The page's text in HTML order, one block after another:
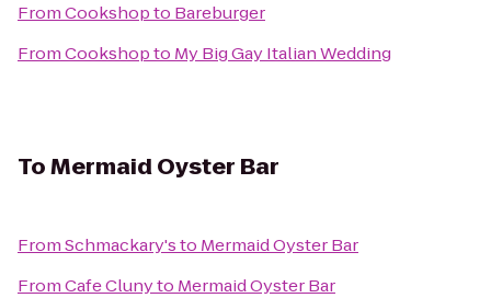
FromCookshopto Bareburger
FromCookshopto My Big Gay Italian Wedding
ToMermaid Oyster Bar
FromSchmackary'sto Mermaid Oyster Bar
FromCafe Clunyto Mermaid Oyster Bar